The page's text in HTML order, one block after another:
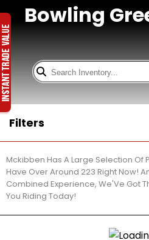
Bowling
Filters
Mckibben Has A Large Selection Of
Have Over Around 223 Right Now!
Combined Experience, We'Ve Got
You Riding Today!